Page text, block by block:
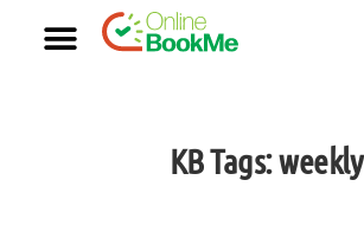
KB Tags:weekly